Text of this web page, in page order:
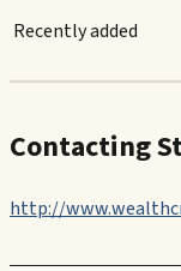
Recently added
Contacting
http://